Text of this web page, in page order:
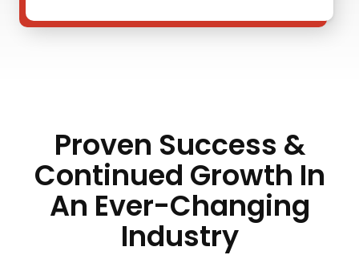
Proven Success &
Continued Growth In
An Ever-Changing
Industry